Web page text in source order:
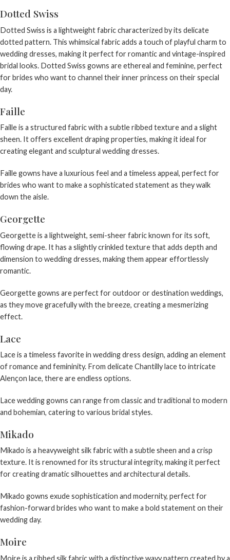
Dotted Swiss
Dotted Swiss is a lightweight fabric characterized by its delicate
dotted pattern. This whimsical fabric adds a touch of playful charm to
wedding dresses, making it perfect for romantic and vintage-inspired
bridal looks. Dotted Swiss gowns are ethereal and feminine, perfect
for brides who want to channel their inner princess on their special
day.
Faille
Faille is a structured fabric with a subtle ribbed texture and a slight
sheen. It offers excellent draping properties, making it ideal for
creating elegant and sculptural wedding dresses.
Faille gowns have a luxurious feel and a timeless appeal, perfect for
brides who want to make a sophisticated statement as they walk
down the aisle.
Georgette
Georgette is a lightweight, semi-sheer fabric known for its soft,
flowing drape. It has a slightly crinkled texture that adds depth and
dimension to wedding dresses, making them appear effortlessly
romantic.
Georgette gowns are perfect for outdoor or destination weddings,
as they move gracefully with the breeze, creating a mesmerizing
effect.
Lace
Lace is a timeless favorite in wedding dress design, adding an element
of romance and femininity. From delicate Chantilly lace to intricate
Alençon lace, there are endless options.
Lace wedding gowns can range from classic and traditional to modern
and bohemian, catering to various bridal styles.
Mikado
Mikado is a heavyweight silk fabric with a subtle sheen and a crisp
texture. It is renowned for its structural integrity, making it perfect
for creating dramatic silhouettes and architectural details.
Mikado gowns exude sophistication and modernity, perfect for
fashion-forward brides who want to make a bold statement on their
wedding day.
Moire
Moire is a ribbed silk fabric with a distinctive wavy pattern created by a